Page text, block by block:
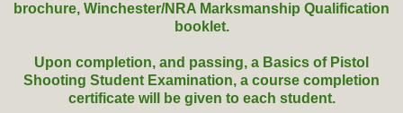
brochure, Winchester/NRA Marksmanship Qualification
booklet.
Upon completion, and passing, a Basics of Pistol
Shooting Student Examination, a course completion
certificate will be given to each student.